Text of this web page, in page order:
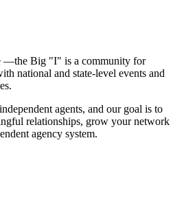
—the Big "I" is a community for
national and state-level events and
agents, and our goal is to
relationships, grow your network
agency system.